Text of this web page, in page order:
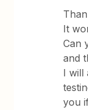
It
Can
and
I will
you